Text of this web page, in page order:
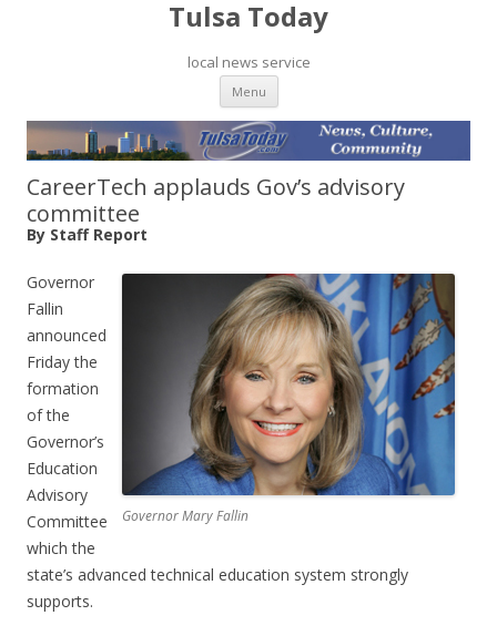
Tulsa Today
local news service
Menu Skip to content
CareerTech applauds Gov’s advisory
committee
By Staff Report
Governor Mary Fallin
Governor
Fallin
announced
Friday the
formation
of the
Governor’s
Education
Advisory
Committee
which the
state’s advanced technical education system strongly
supports.